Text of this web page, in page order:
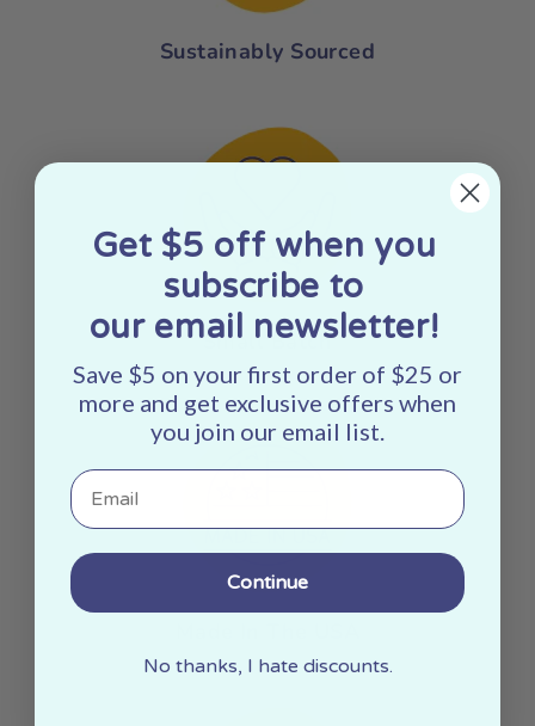
Sustainably Sourced
Small Batch
Get $5 off when you
subscribe to
our email newsletter!
Save $5 on your first order of $25 or
more and get exclusive offers when
you join our email list.
Email
Continue
No thanks, I hate discounts.